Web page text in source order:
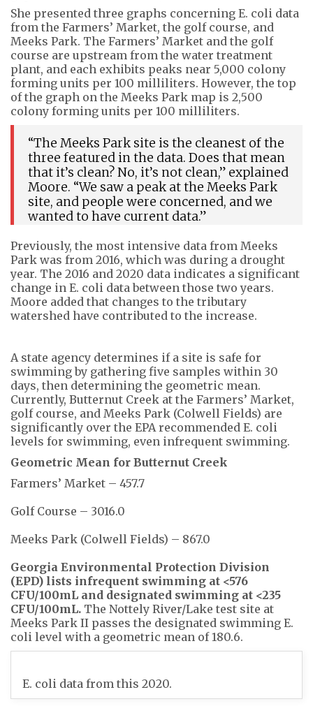
She presented three graphs concerning E. coli data
from the Farmers’ Market, the golf course, and
Meeks Park. The Farmers’ Market and the golf
course are upstream from the water treatment
plant, and each exhibits peaks near 5,000 colony
forming units per 100 milliliters. However, the top
of the graph on the Meeks Park map is 2,500
colony forming units per 100 milliliters.
“The Meeks Park site is the cleanest of the
three featured in the data. Does that mean
that it’s clean? No, it’s not clean,” explained
Moore. “We saw a peak at the Meeks Park
site, and people were concerned, and we
wanted to have current data.”
Previously, the most intensive data from Meeks
Park was from 2016, which was during a drought
year. The 2016 and 2020 data indicates a significant
change in E. coli data between those two years.
Moore added that changes to the tributary
watershed have contributed to the increase.
A state agency determines if a site is safe for
swimming by gathering five samples within 30
days, then determining the geometric mean.
Currently, Butternut Creek at the Farmers’ Market,
golf course, and Meeks Park (Colwell Fields) are
significantly over the EPA recommended E. coli
levels for swimming, even infrequent swimming.
Geometric Mean for Butternut Creek
Farmers’ Market – 457.7
Golf Course – 3016.0
Meeks Park (Colwell Fields) – 867.0
Georgia Environmental Protection Division
(EPD) lists infrequent swimming at <576
CFU/100mL and designated swimming at <235
CFU/100mL. The Nottely River/Lake test site at
Meeks Park II passes the designated swimming E.
coli level with a geometric mean of 180.6.
E. coli data from this 2020.